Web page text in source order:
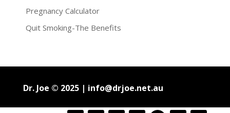
Pregnancy Calculator
Quit Smoking-The Benefits
Dr. Joe © 2025 | info@drjoe.net.au